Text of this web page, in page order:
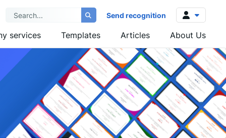
Send recognition
Log in
Sign up
services Templates Articles About Us